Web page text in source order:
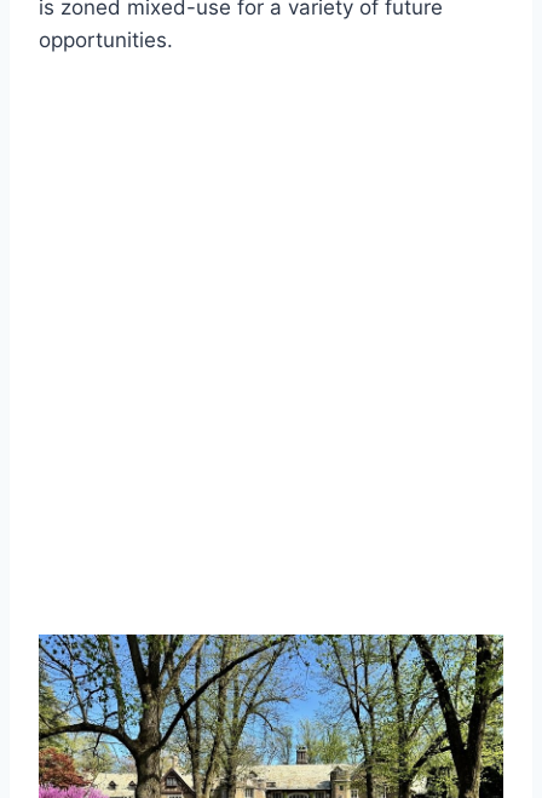
is zoned mixed-use for a variety of future
opportunities.